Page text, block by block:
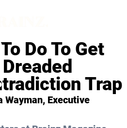
Do To Get
Trap
Wayman, Executive